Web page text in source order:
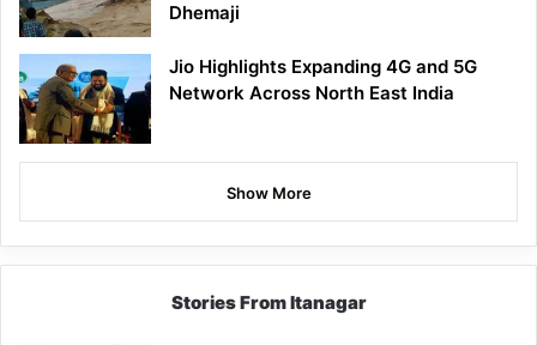
Dhemaji
Jio Highlights Expanding 4G and 5G
Network Across North East India
Show More
Stories From Itanagar